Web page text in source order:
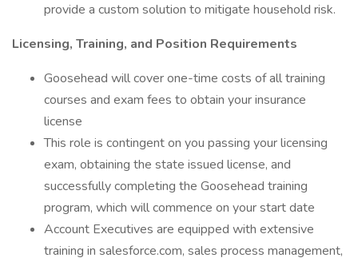
provide a custom solution to mitigate household risk.
Licensing, Training, and Position Requirements
Goosehead will cover one-time costs of all training
courses and exam fees to obtain your insurance
license
This role is contingent on you passing your licensing
exam, obtaining the state issued license, and
successfully completing the Goosehead training
program, which will commence on your start date
Account Executives are equipped with extensive
training in salesforce.com, sales process management,